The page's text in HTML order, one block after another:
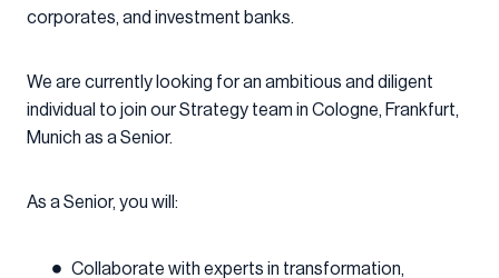
corporates, and investment banks.
We are currently looking for an ambitious and diligent
individual to join our Strategy team in Cologne, Frankfurt,
Munich as a Senior.
As a Senior, you will:
Collaborate with experts in transformation,